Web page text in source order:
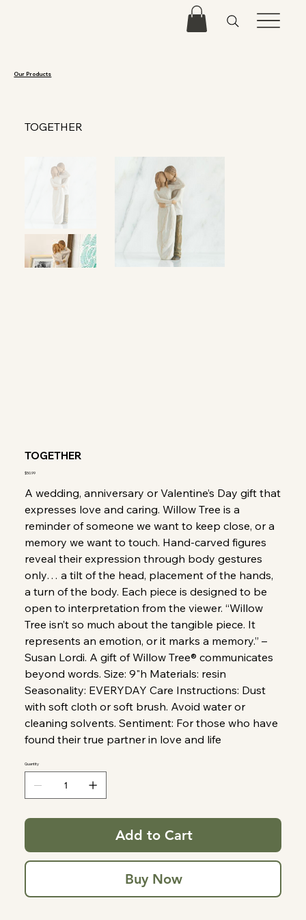
Our Products
TOGETHER
TOGETHER
Price
$50.99
A wedding, anniversary or Valentine’s Day gift that
expresses love and caring. Willow Tree is a
reminder of someone we want to keep close, or a
memory we want to touch. Hand-carved figures
reveal their expression through body gestures
only… a tilt of the head, placement of the hands,
a turn of the body. Each piece is designed to be
open to interpretation from the viewer. “Willow
Tree isn’t so much about the tangible piece. It
represents an emotion, or it marks a memory.” –
Susan Lordi. A gift of Willow Tree® communicates
beyond words. Size: 9"h Materials: resin
Seasonality: EVERYDAY Care Instructions: Dust
with soft cloth or soft brush. Avoid water or
cleaning solvents. Sentiment: For those who have
found their true partner in love and life
Quantity
Add to Cart
Buy Now